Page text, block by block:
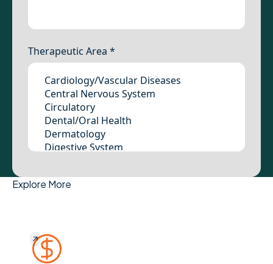
Explore More
Financial Management Services